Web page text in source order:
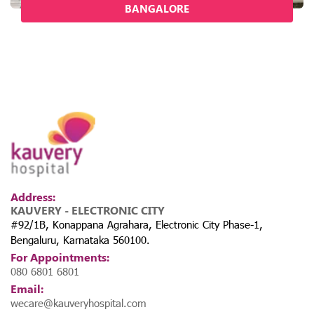
BANGALORE
Address:
KAUVERY - ELECTRONIC CITY
#92/1B, Konappana Agrahara, Electronic City Phase-1,
Bengaluru, Karnataka 560100.
For Appointments:
080 6801 6801
Email:
wecare@kauveryhospital.com